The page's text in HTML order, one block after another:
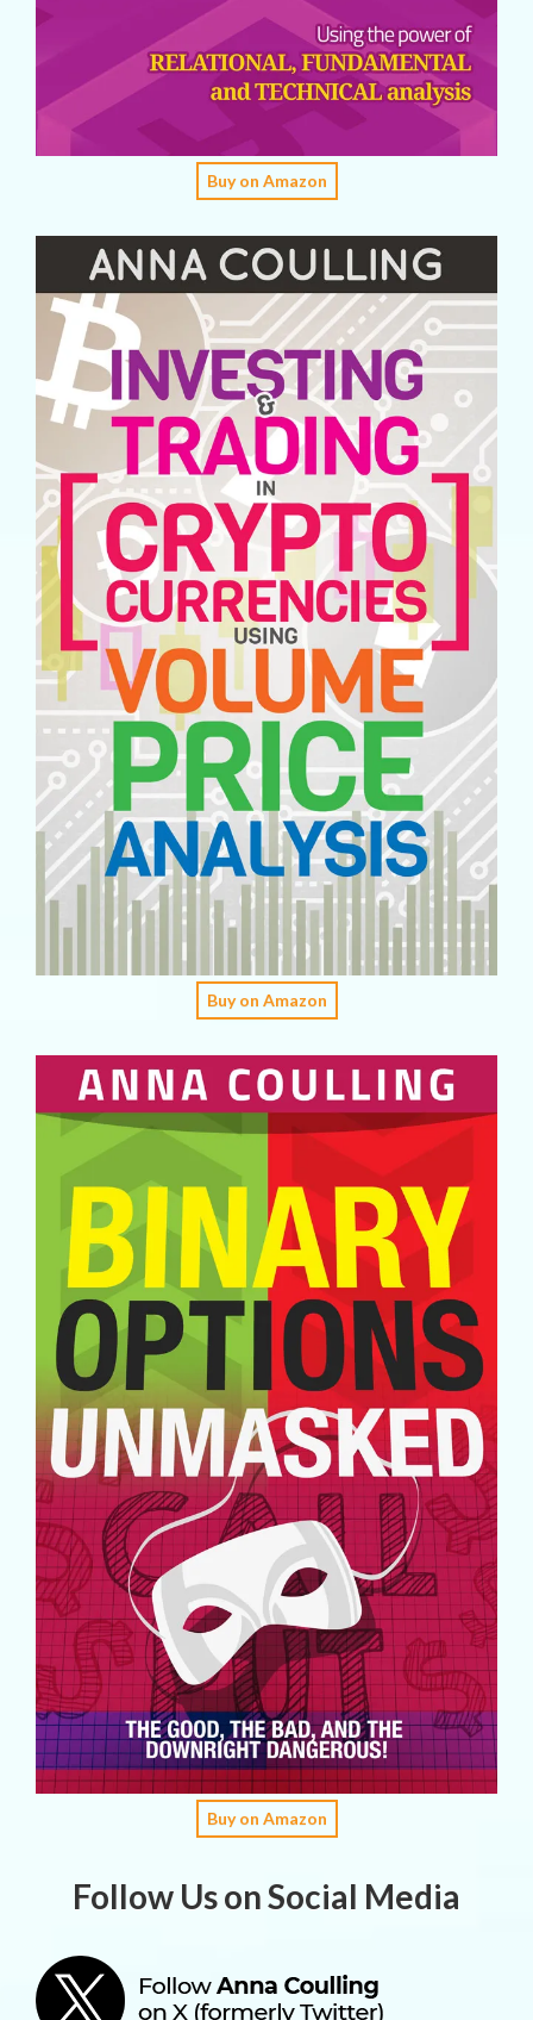
Buy on Amazon
Buy on Amazon
Buy on Amazon
Follow Us on Social Media